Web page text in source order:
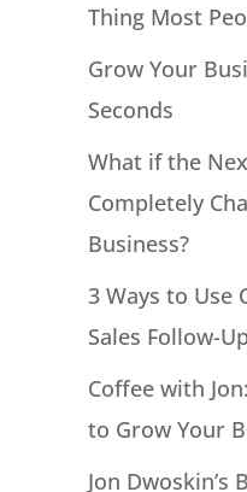
Thing Most
Grow Your
Seconds
What if the
Completely
Business?
3 Ways to Use
Sales Follow-Up
Coffee with
to Grow Your
Jon Dwoskin’s